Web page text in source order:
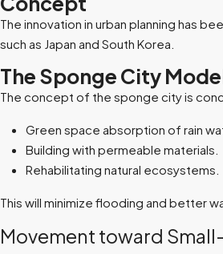
The innovation in urban planning has
such as Japan and South Korea.
The Sponge City
The concept of the sponge city is
Green space absorption of rain
Building with permeable materials.
Rehabilitating natural ecosystems.
This will minimize flooding and better
Movement toward